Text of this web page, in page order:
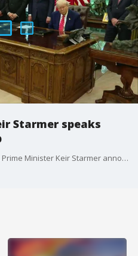
Starmer speaks
President Donald Trump and U.K. Prime Minister Keir Starmer announced a trade deal between the United States and Britain on Thursday at the Oval Office. The trade deal is the first announced since his sweeping tariffs were implemented. Trump said the deal will be a "full and comprehensive one that will cement the relationship between the United States and the United Kingdom for many years to come."